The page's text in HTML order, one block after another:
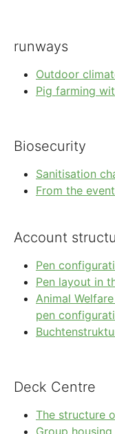
runways
Outdoor
Pig farming
Biosecurity
Sanitisation
From the
Account
Pen
Pen layout in
Animal
pen
Deck Centre
The structure